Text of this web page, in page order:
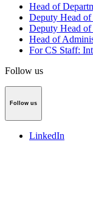
Head of
Deputy Head
Deputy Head
Head of
For CS Staff:
Follow us
Follow us
LinkedIn